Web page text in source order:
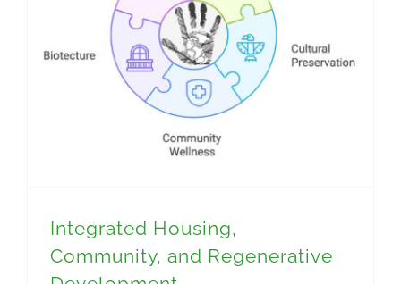
Integrated Housing,
Community, and Regenerative